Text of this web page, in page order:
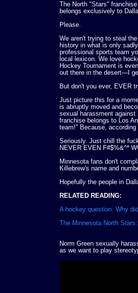
The North "Stars"
belongs exclusively to
Please.
We aren't trying to steal
history in what is only
professional sports team
local lexicon. We love
Hockey Tournament is
out there in the desert—I
But don't you ever, EVER
Just picture this for a
is abruptly moved and
sexual harassment
franchise belongs to Los
team!" Because,
Seriously. Just chill the
NEVER EVEN F#$%&^*
Minnesota fans don't
Killebrew's name and
Hopefully the people in
RELATED READING:
A hockey question: Why
The Minnesota North
Norm Green sexually
as we want to play